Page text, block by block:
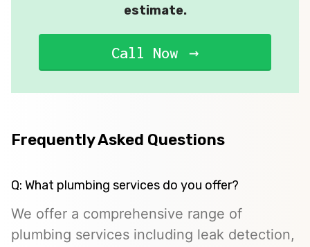
estimate.
Call Now
Frequently Asked Questions
Q: What plumbing services do you offer?
We offer a comprehensive range of
plumbing services including leak detection,